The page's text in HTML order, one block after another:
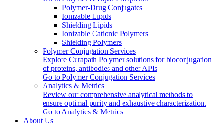
Polymer-Drug Conjugates
Ionizable Lipids
Shielding Lipids
Ionizable Cationic Polymers
Shielding Polymers
Polymer Conjugation Services
Explore Curapath Polymer solutions for bioconjugation
of proteins, antibodies and other APIs
Go to Polymer Conjugation Services
Analytics & Metrics
Review our comprehensive analytical methods to
ensure optimal purity and exhaustive characterization.
Go to Analytics & Metrics
About Us